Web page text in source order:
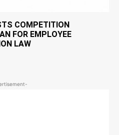
COMPETITION
FOR EMPLOYEE
LAW